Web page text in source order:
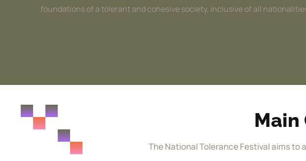
foundations of a tolerant and cohesive society, inclusive of all
Main
The National Tolerance Festival aims